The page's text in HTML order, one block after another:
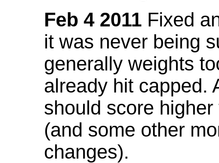
Feb 4 2011 Fixed
it was never being
generally weights
already hit capped.
should score
(and some other
changes).